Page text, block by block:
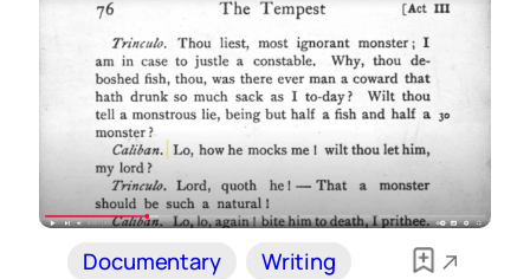
Documentary Writing